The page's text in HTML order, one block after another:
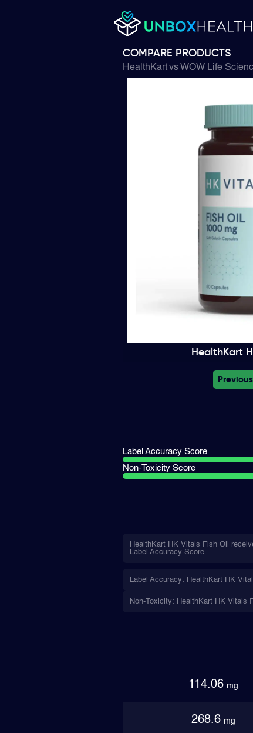
COMPARE PRODUCTS
HealthKartvs WOW Life
HealthKart
Label Accuracy Score
Non-Toxicity Score
HealthKart HK Vitals Fish Oil
Label Accuracy Score.
Label Accuracy: HealthKart HK
Non-Toxicity: HealthKart HK Vitals
114.06 mg
268.6 mg